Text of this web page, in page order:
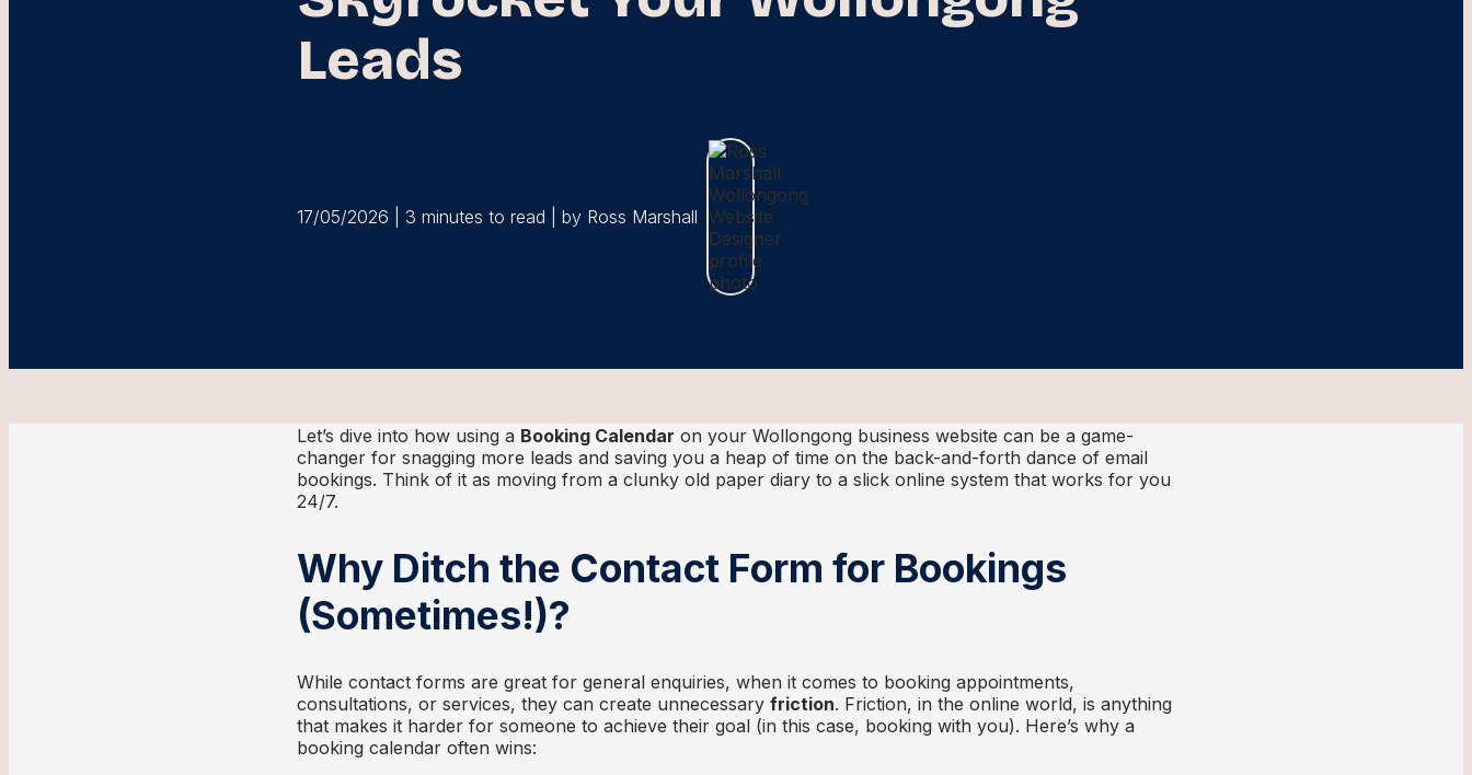
Leads
17/05/2026 | 3 minutes to read | by Ross Marshall
Let’s dive into how using a Booking Calendar on your Wollongong business website can be a game-
changer for snagging more leads and saving you a heap of time on the back-and-forth dance of email
bookings. Think of it as moving from a clunky old paper diary to a slick online system that works for you
24/7.
Why Ditch the Contact Form for Bookings
(Sometimes!)?
While contact forms are great for general enquiries, when it comes to booking appointments,
consultations, or services, they can create unnecessary friction. Friction, in the online world, is anything
that makes it harder for someone to achieve their goal (in this case, booking with you). Here’s why a
booking calendar often wins: